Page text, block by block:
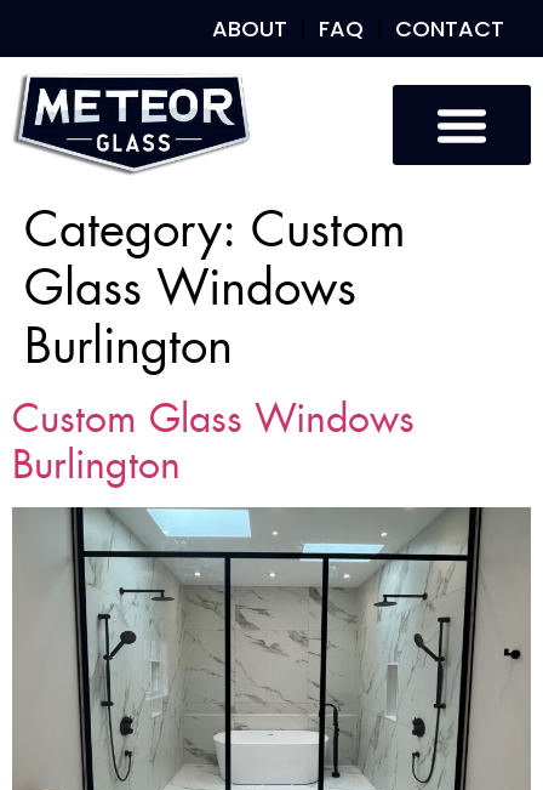
ABOUT FAQ CONTACT
Category: Custom
Glass Windows
Burlington
Custom Glass Windows
Burlington